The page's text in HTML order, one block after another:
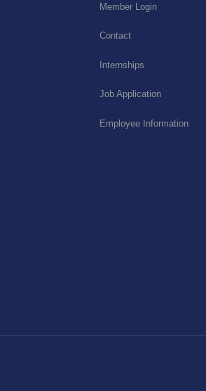
Member Login
Contact
Internships
Job Application
Employee Information